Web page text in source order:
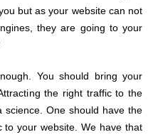
but as your website can not
they are going to your
You should bring your
the right traffic to the
science. One should have the
to your website. We have that